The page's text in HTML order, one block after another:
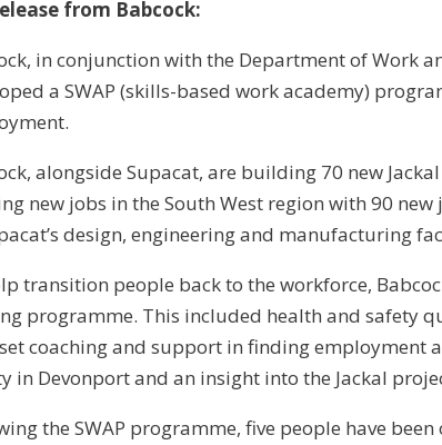
from Babcock:
in conjunction with the Department of Work
a SWAP (skills-based work academy)
alongside Supacat, are building 70 new
new jobs in the South West region with 90 new
design, engineering and manufacturing
transition people back to the workforce,
programme. This included health and safety
coaching and support in finding employment
in Devonport and an insight into the Jackal
the SWAP programme, five people have